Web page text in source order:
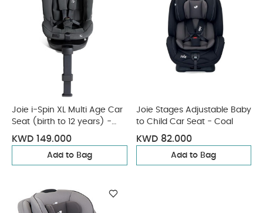
Joie i-Spin XL Multi Age Car
Seat (birth to 12 years) -
Ebony
KWD 149.000
Add to Bag
Joie Stages Adjustable Baby
to Child Car Seat - Coal
KWD 82.000
Add to Bag